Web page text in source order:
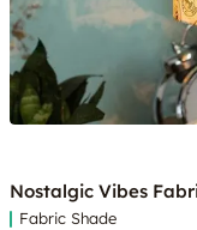
Nostalgic Vibes
Fabric Shade